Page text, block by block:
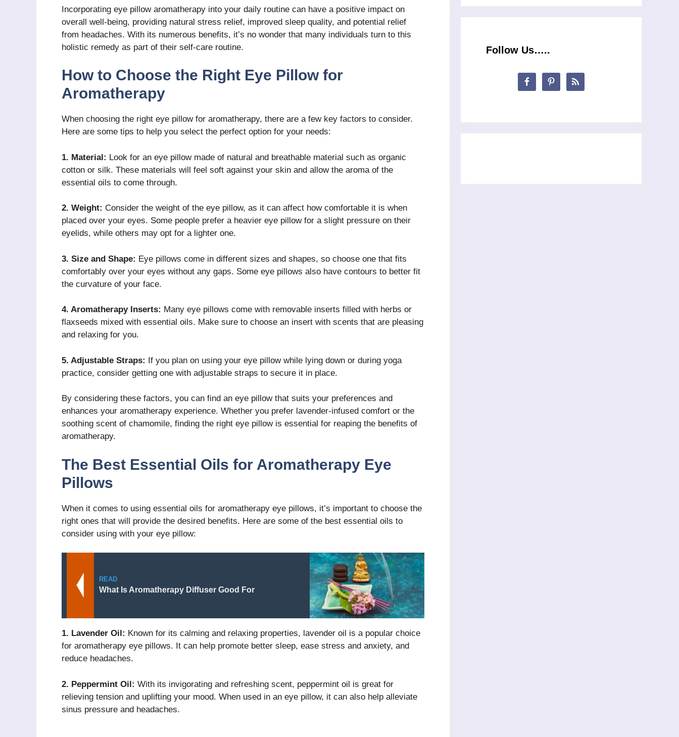
Incorporating eye pillow aromatherapy into your daily routine can have a positive impact on
overall well-being, providing natural stress relief, improved sleep quality, and potential relief
from headaches. With its numerous benefits, it’s no wonder that many individuals turn to this
holistic remedy as part of their self-care routine.
How to Choose the Right Eye Pillow for
Aromatherapy
When choosing the right eye pillow for aromatherapy, there are a few key factors to consider.
Here are some tips to help you select the perfect option for your needs:
1. Material: Look for an eye pillow made of natural and breathable material such as organic
cotton or silk. These materials will feel soft against your skin and allow the aroma of the
essential oils to come through.
2. Weight: Consider the weight of the eye pillow, as it can affect how comfortable it is when
placed over your eyes. Some people prefer a heavier eye pillow for a slight pressure on their
eyelids, while others may opt for a lighter one.
3. Size and Shape: Eye pillows come in different sizes and shapes, so choose one that fits
comfortably over your eyes without any gaps. Some eye pillows also have contours to better fit
the curvature of your face.
4. Aromatherapy Inserts: Many eye pillows come with removable inserts filled with herbs or
flaxseeds mixed with essential oils. Make sure to choose an insert with scents that are pleasing
and relaxing for you.
5. Adjustable Straps: If you plan on using your eye pillow while lying down or during yoga
practice, consider getting one with adjustable straps to secure it in place.
By considering these factors, you can find an eye pillow that suits your preferences and
enhances your aromatherapy experience. Whether you prefer lavender-infused comfort or the
soothing scent of chamomile, finding the right eye pillow is essential for reaping the benefits of
aromatherapy.
The Best Essential Oils for Aromatherapy Eye
Pillows
When it comes to using essential oils for aromatherapy eye pillows, it’s important to choose the
right ones that will provide the desired benefits. Here are some of the best essential oils to
consider using with your eye pillow:
READ
What Is Aromatherapy Diffuser Good For
1. Lavender Oil: Known for its calming and relaxing properties, lavender oil is a popular choice
for aromatherapy eye pillows. It can help promote better sleep, ease stress and anxiety, and
reduce headaches.
2. Peppermint Oil: With its invigorating and refreshing scent, peppermint oil is great for
relieving tension and uplifting your mood. When used in an eye pillow, it can also help alleviate
sinus pressure and headaches.
Follow Us…..